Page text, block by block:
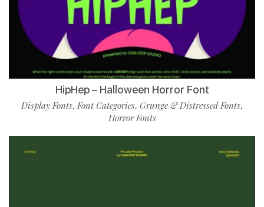
HipHep – Halloween Horror Font
Display Fonts,Font Categories, Grunge & Distressed Fonts,
Horror Fonts